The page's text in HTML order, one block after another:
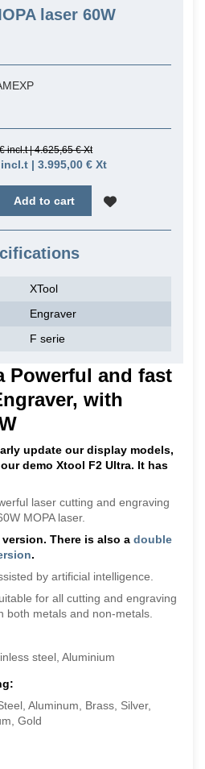
laser 60W
incl.t | 4.625,65 € Xt
| 3.995,00 € Xt
Add to cart
XTool
Engraver
F serie
Powerful and fast
with
update our display models,
demo Xtool F2 Ultra. It has
laser cutting and engraving
MOPA laser.
There is also a double
.
by artificial intelligence.
for all cutting and engraving
both metals and non-metals.
steel, Aluminium
Aluminum, Brass, Silver,
Gold